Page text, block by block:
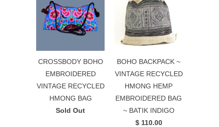
CROSSBODY BOHO
EMBROIDERED
VINTAGE RECYCLED
HMONG BAG
Sold Out
BOHO BACKPACK ~
VINTAGE RECYCLED
HMONG HEMP
EMBROIDERED BAG
~ BATIK INDIGO
$ 110.00